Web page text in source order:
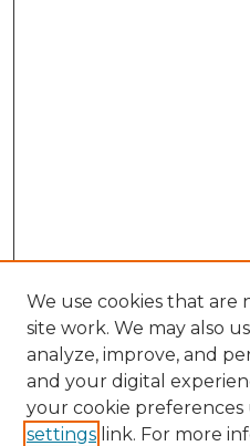
We use cookies that are
site work. We may also
analyze, improve, and
and your digital
your cookie preferences
settings link. For more